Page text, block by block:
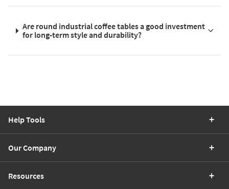
Are round industrial coffee tables a good investment
for long-term style and durability?
Help Tools
Our Company
Resources